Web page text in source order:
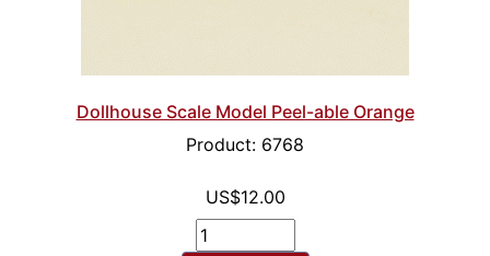
Dollhouse Scale Model Peel-able Orange
Product: 6768
US$12.00